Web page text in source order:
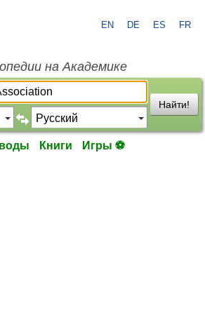
EN DE ES FR
на Академике
Найти!
Книги Игры ⚽